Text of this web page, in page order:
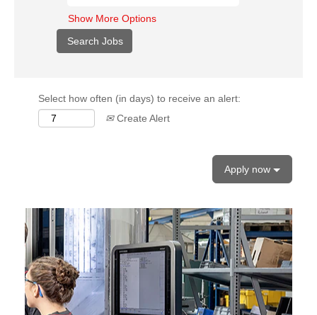
Show More Options
Select how often (in days) to receive an alert:
Create Alert
Apply now